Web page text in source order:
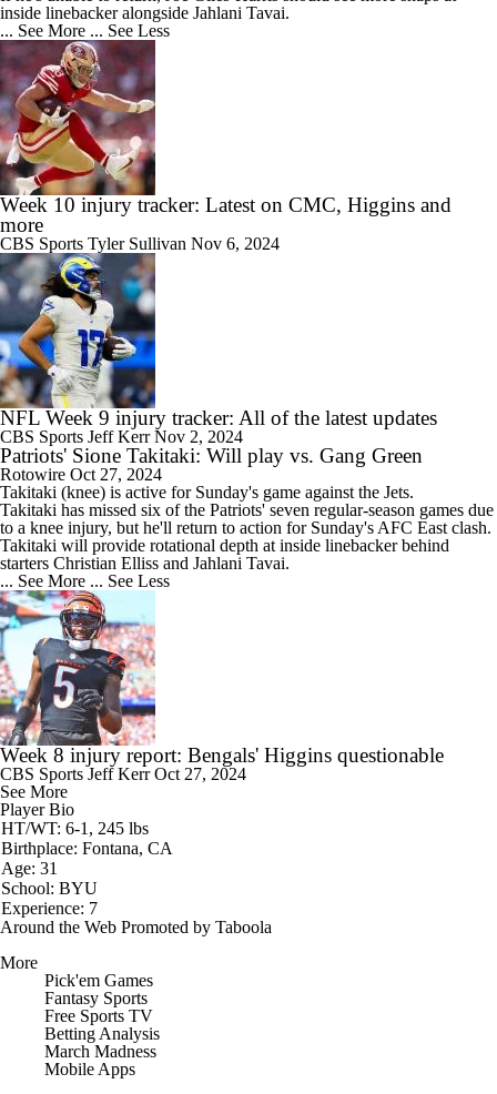
inside linebacker alongside Jahlani Tavai.
... See More ... See Less
Week 10 injury tracker: Latest on CMC, Higgins and
more
CBS Sports Tyler Sullivan Nov 6, 2024
NFL Week 9 injury tracker: All of the latest updates
CBS Sports Jeff KerrNov 2, 2024
Patriots' Sione Takitaki: Will play vs. Gang Green
Rotowire Oct 27, 2024
Takitaki (knee) is active for Sunday's game against the Jets.
Takitaki has missed six of the Patriots' seven regular-season games due
to a knee injury, but he'll return to action for Sunday's AFC East clash.
Takitaki will provide rotational depth at inside linebacker behind
starters Christian Elliss and Jahlani Tavai.
... See More ... See Less
Week 8 injury report: Bengals' Higgins questionable
CBS Sports Jeff KerrOct 27, 2024
See More
Player Bio
HT/WT: 6-1, 245 lbs
Birthplace: Fontana, CA
Age: 31
School: BYU
Experience: 7
Around the Web Promoted by Taboola
More
Pick'em Games
Fantasy Sports
Free Sports TV
Betting Analysis
March Madness
Mobile Apps